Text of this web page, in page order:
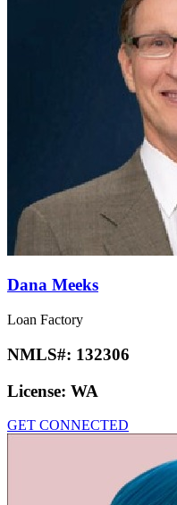
Dana Meeks
Loan Factory
NMLS#: 132306
License: WA
GET CONNECTED